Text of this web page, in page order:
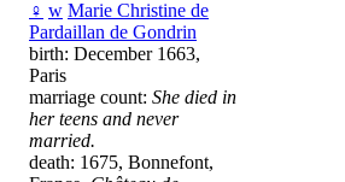
♀ w Marie Christine de
Pardaillan de Gondrin
birth: December 1663,
Paris
marriage count: She died in
her teens and never
married.
death: 1675, Bonnefont,